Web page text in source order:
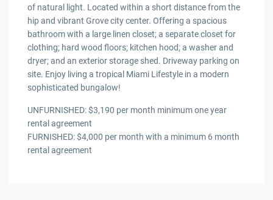
of natural light. Located within a short distance from the
hip and vibrant Grove city center. Offering a spacious
bathroom with a large linen closet; a separate closet for
clothing; hard wood floors; kitchen hood; a washer and
dryer; and an exterior storage shed. Driveway parking on
site. Enjoy living a tropical Miami Lifestyle in a modern
sophisticated bungalow!
UNFURNISHED: $3,190 per month minimum one year
rental agreement
FURNISHED: $4,000 per month with a minimum 6 month
rental agreement